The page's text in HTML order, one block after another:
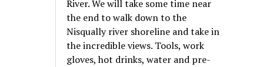
River. We will take some time near
the end to walk down to the
Nisqually river shoreline and take in
the incredible views. Tools, work
gloves, hot drinks, water and pre-